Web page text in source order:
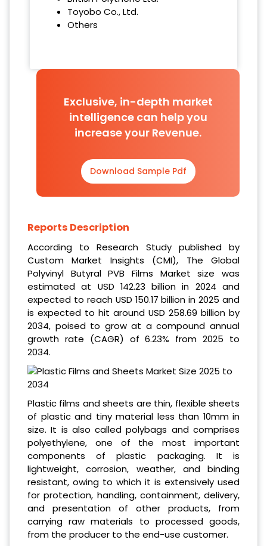
Toyobo Co., Ltd.
Others
Exclusive, in-depth market
intelligence can help you
increase your Revenue.
Download Sample Pdf
Reports Description
According to Research Study published by
Custom Market Insights (CMI), The Global
Polyvinyl Butyral PVB Films Market size was
estimated at USD 142.23 billion in 2024 and
expected to reach USD 150.17 billion in 2025 and
is expected to hit around USD 258.69 billion by
2034, poised to grow at a compound annual
growth rate (CAGR) of 6.23% from 2025 to
2034.
Plastic films and sheets are thin, flexible sheets
of plastic and tiny material less than 10mm in
size. It is also called polybags and comprises
polyethylene, one of the most important
components of plastic packaging. It is
lightweight, corrosion, weather, and binding
resistant, owing to which it is extensively used
for protection, handling, containment, delivery,
and presentation of other products, from
carrying raw materials to processed goods,
from the producer to the end-use customer.